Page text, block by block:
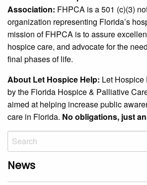
Association: FHPCA is a 501 (c)(3)
organization representing Florida’s
mission of FHPCA is to assure
hospice care, and advocate for the
final phases of life.
About Let Hospice Help: Let
by the Florida Hospice & Palliative
aimed at helping increase public
care in Florida. No obligations, just
News